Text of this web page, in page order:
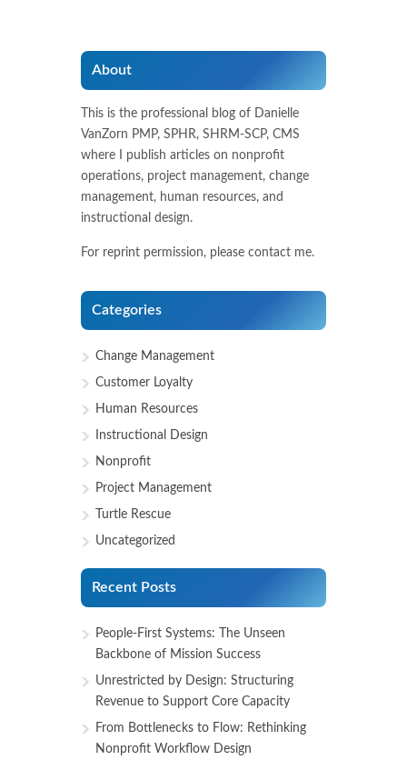
About
This is the professional blog of Danielle
VanZorn PMP, SPHR, SHRM-SCP, CMS
where I publish articles on nonprofit
operations, project management, change
management, human resources, and
instructional design.
For reprint permission, please contact me.
Categories
Change Management
Customer Loyalty
Human Resources
Instructional Design
Nonprofit
Project Management
Turtle Rescue
Uncategorized
Recent Posts
People-First Systems: The Unseen
Backbone of Mission Success
Unrestricted by Design: Structuring
Revenue to Support Core Capacity
From Bottlenecks to Flow: Rethinking
Nonprofit Workflow Design